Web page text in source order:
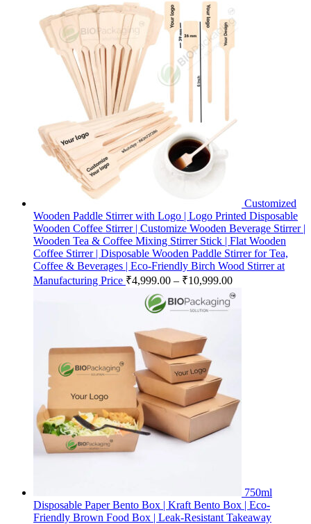
Customized
Wooden Paddle Stirrer with Logo | Logo Printed Disposable
Wooden Coffee Stirrer | Customize Wooden Beverage Stirrer |
Wooden Tea & Coffee Mixing Stirrer Stick | Flat Wooden
Coffee Stirrer | Disposable Wooden Paddle Stirrer for Tea,
Coffee & Beverages | Eco-Friendly Birch Wood Stirrer at
Manufacturing Price ₹4,999.00 – ₹10,999.00
750ml
Disposable Paper Bento Box | Kraft Bento Box | Eco-
Friendly Brown Food Box | Leak-Resistant Takeaway